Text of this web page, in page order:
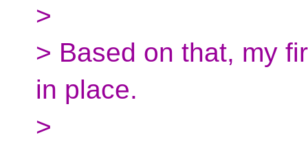
>
> Based on that, my
in place.
>